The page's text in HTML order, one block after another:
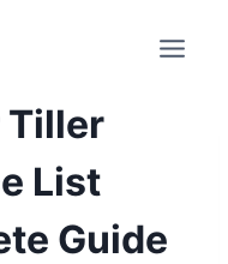
Tiller
List
Guide